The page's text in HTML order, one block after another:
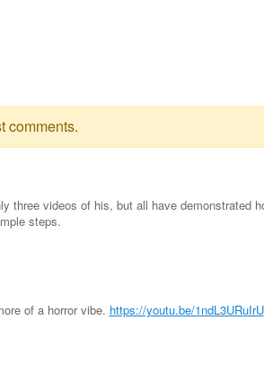
comments.
three videos of his, but all have demonstrated
steps.
of a horror vibe. https://youtu.be/1ndL3URuIrU